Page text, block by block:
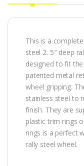
This is a
steel 2. 5″ deep
designed to fit
patented metal
wheel gripping.
stainless steel to
finish. They are
plastic trim rings
rings is a perfect
rally steel wheel.